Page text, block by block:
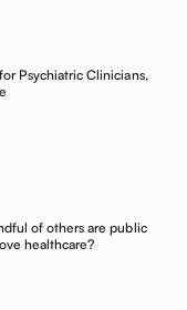
Psychiatric Clinicians,
of others are public
healthcare?